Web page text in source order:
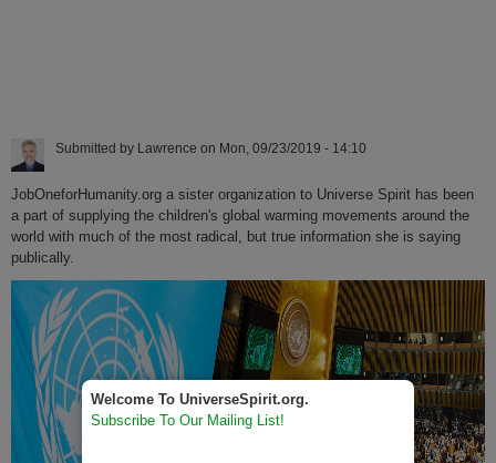
Submitted by Lawrence on Mon, 09/23/2019 - 14:10
JobOneforHumanity.org a sister organization to Universe Spirit has been
a part of supplying the children's global warming movements around the
world with much of the most radical, but true information she is saying
publically.
Welcome To UniverseSpirit.org.
Subscribe To Our Mailing List!